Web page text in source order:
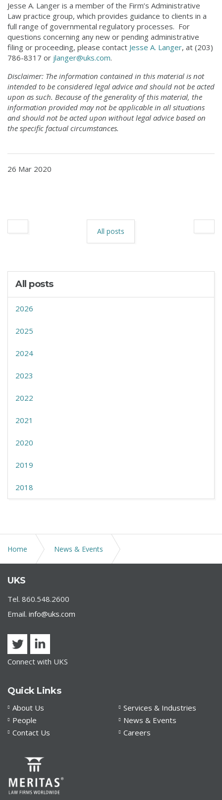
Jesse A. Langer is a member of the Firm’s Administrative
Law practice group, which provides guidance to clients in a
full range of governmental regulatory processes. For
questions concerning any new or pending administrative
filing or proceeding, please contact Jesse A. Langer, at (203)
786-8317 or jlanger@uks.com.
Disclaimer: The information contained in this material is not
intended to be considered legal advice and should not be acted
upon as such. Because of the generality of this material, the
information provided may not be applicable in all situations
and should not be acted upon without legal advice based on
the specific factual circumstances.
26 Mar 2020
All posts
All posts
2026
2025
2024
2023
2022
2021
2020
2019
2018
Home News & Events
UKS | Order 7M Update
UKS
Tel. 860.548.2600
Email. info@uks.com
Connect with UKS
Quick Links
About Us
Services & Industries
People
News & Events
Contact Us
Careers